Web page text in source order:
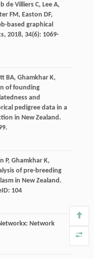
de Villiers C, Lee A,
FM, Easton DF,
based graphical
, 2018, 34(6): 1069-
BA, Ghamkhar K,
of founding
and
pedigree data in a
in New Zealand.
P, Ghamkhar K,
of pre-breeding
in New Zealand.
104
Network